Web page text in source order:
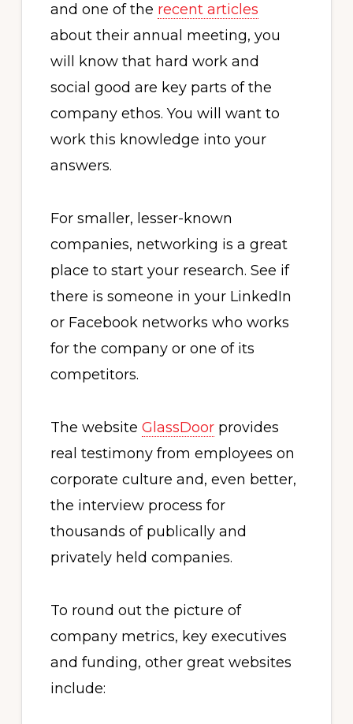
and one of the recent articles
about their annual meeting, you
will know that hard work and
social good are key parts of the
company ethos. You will want to
work this knowledge into your
answers.
For smaller, lesser-known
companies, networking is a great
place to start your research. See if
there is someone in your LinkedIn
or Facebook networks who works
for the company or one of its
competitors.
The website GlassDoorprovides
real testimony from employees on
corporate culture and, even better,
the interview process for
thousands of publically and
privately held companies.
To round out the picture of
company metrics, key executives
and funding, other great websites
include: